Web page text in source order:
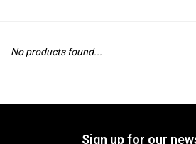
No products found...
Sign up for our